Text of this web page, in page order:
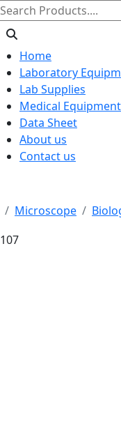
Home
Laboratory
Lab Supplies
Medical Equipment
Data Sheet
About us
Contact us
Microscope